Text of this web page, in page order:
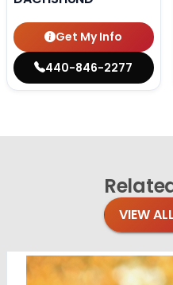
Get My Info
440-846-2277
VIEW